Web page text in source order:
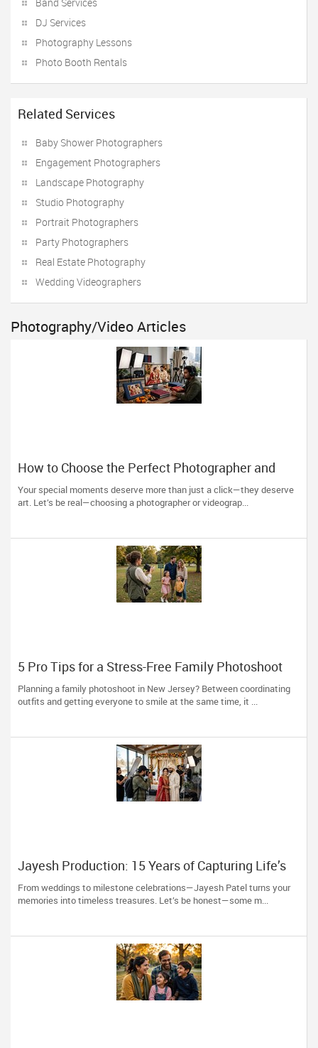
DJ Services
Photography Lessons
Photo Booth Rentals
Related Services
Baby Shower Photographers
Engagement Photographers
Landscape Photography
Studio Photography
Portrait Photographers
Party Photographers
Real Estate Photography
Wedding Videographers
Photography/Video Articles
How to Choose the Perfect Photographer and
Videographer in New Jersey
Your special moments deserve more than just a click—they deserve
art. Let’s be real—choosing a photographer or videograp...
5 Pro Tips for a Stress-Free Family Photoshoot
(From a NJ Photographer Who Travels 50+ Miles
to You)
Planning a family photoshoot in New Jersey? Between coordinating
outfits and getting everyone to smile at the same time, it ...
Jayesh Production: 15 Years of Capturing Life’s
Most Precious Moments in New Jersey
From weddings to milestone celebrations—Jayesh Patel turns your
memories into timeless treasures. Let’s be honest—some m...